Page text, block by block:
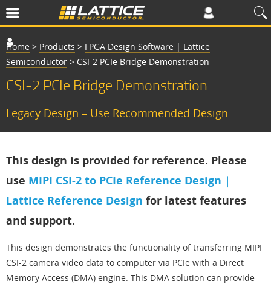
Home > Products > FPGA Design Software | Lattice
Semiconductor > CSI-2 PCIe Bridge Demonstration
CSI-2 PCIe Bridge Demonstration
Legacy Design – Use Recommended Design
This design is provided for reference. Please
use MIPI CSI-2 to PCIe Reference Design |
Lattice Reference Design for latest features
and support.
This design demonstrates the functionality of transferring MIPI
CSI-2 camera video data to computer via PCIe with a Direct
Memory Access (DMA) engine. This DMA solution can provide